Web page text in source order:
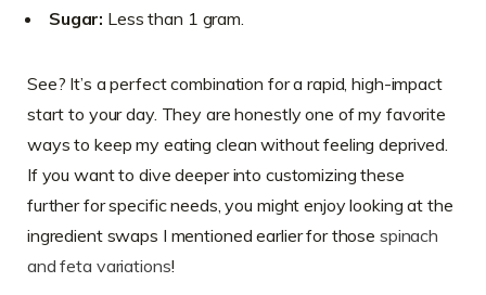
Sugar: Less than 1 gram.
See? It’s a perfect combination for a rapid, high-impact
start to your day. They are honestly one of my favorite
ways to keep my eating clean without feeling deprived.
If you want to dive deeper into customizing these
further for specific needs, you might enjoy looking at the
ingredient swaps I mentioned earlier for those spinach
and feta variations!